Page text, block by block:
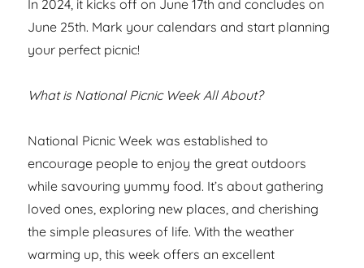
In 2024, it kicks off on June 17th and concludes on
June 25th. Mark your calendars and start planning
your perfect picnic!
What is National Picnic Week All About?
National Picnic Week was established to
encourage people to enjoy the great outdoors
while savouring yummy food. It’s about gathering
loved ones, exploring new places, and cherishing
the simple pleasures of life. With the weather
warming up, this week offers an excellent